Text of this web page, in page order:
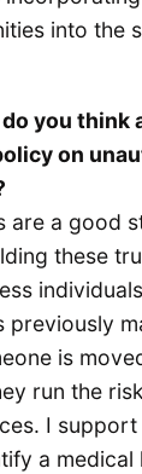
into the
you think
on
are a good
these
previously
is
run the
I
a